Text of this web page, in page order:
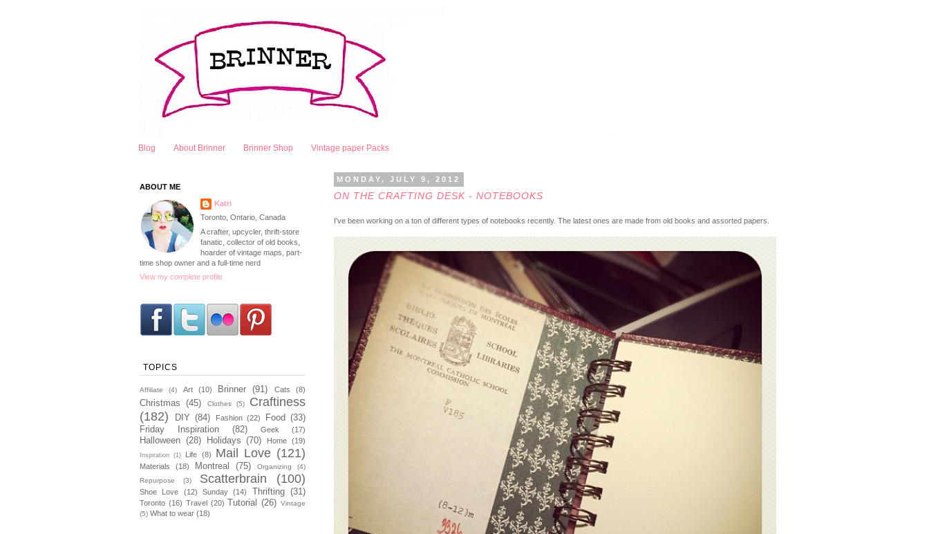
Blog About Brinner Brinner Shop Vintage paper Packs
MONDAY, JULY 9, 2012
ON THE CRAFTING DESK - NOTEBOOKS
I've been working on a ton of different types of notebooks recently. The latest ones are made from old books and assorted papers.
ABOUT ME
Katri
Toronto, Ontario, Canada
A crafter, upcycler, thrift-store
fanatic, collector of old books,
hoarder of vintage maps, part-
time shop owner and a full-time nerd
View my complete profile
TOPICS
Affiliate (4) Art (10) Brinner (91) Cats (8)
Christmas (45) Clothes (5)
Craftiness
(182)
DIY (84) Fashion (22) Food (33)
Friday Inspiration
(82) Geek (17)
Halloween (28) Holidays (70) Home (19)
Inspiration (1) Life (8) Mail Love (121)
Materials (18) Montreal (75) Organizing
(4)
Repurpose
(3) Scatterbrain (100)
Shoe Love (12) Sunday (14) Thrifting (31)
Toronto (16) Travel (20) Tutorial (26) Vintage
(5) What to wear (18)